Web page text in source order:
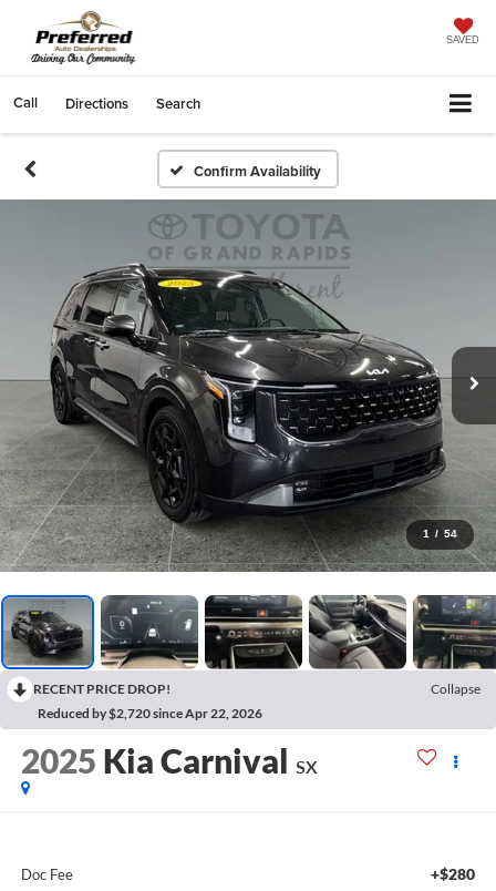
SAVED
Call Directions Search
Confirm Availability
1 / 54
RECENT PRICE DROP!
Collapse
Reduced by $2,720 since Apr 22, 2026
2025 Kia Carnival SX
Doc Fee +$280